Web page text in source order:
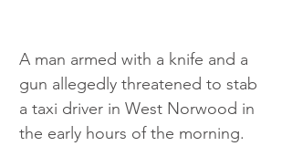
A man armed with a knife and a
gun allegedly threatened to stab
a taxi driver in West Norwood in
the early hours of the morning.